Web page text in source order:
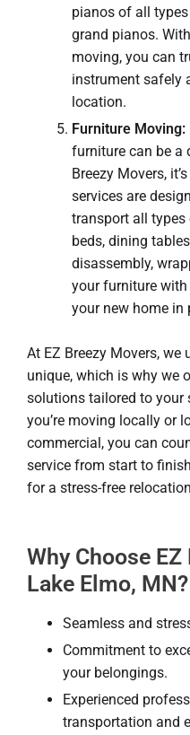
pianos of all
grand pianos.
moving, you can
instrument safely
location.
Furniture Moving:
furniture can be a
Breezy Movers,
services are
transport all
beds, dining
disassembly,
your furniture
your new home in
At EZ Breezy Movers,
unique, which is why we
solutions tailored to your
you’re moving locally or
commercial, you can
service from start to
for a stress-free
Why Choose
Lake Elmo, MN?
Seamless and
Commitment to
your belongings.
Experienced
transportation and